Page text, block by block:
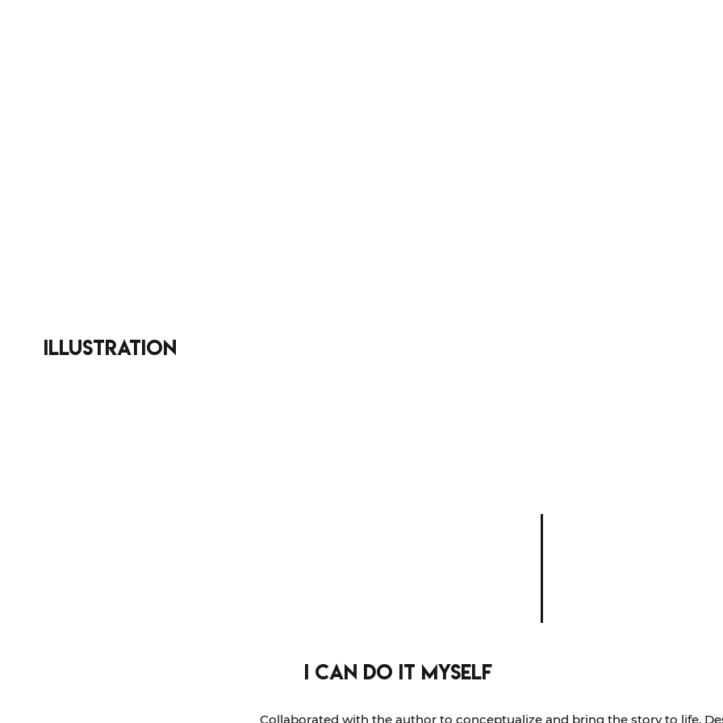
illustration
i can do it myself
Collaborated with the author to conceptualize and bring the story to life.